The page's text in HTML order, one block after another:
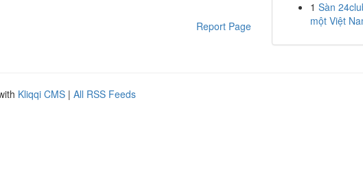
Report Page
1 Sàn
một Việt
Kliqqi CMS | All RSS Feeds